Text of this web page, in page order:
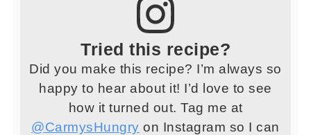
Tried this recipe?
Did you make this recipe? I’m always so
happy to hear about it! I’d love to see
how it turned out. Tag me at
@CarmysHungry on Instagram so I can